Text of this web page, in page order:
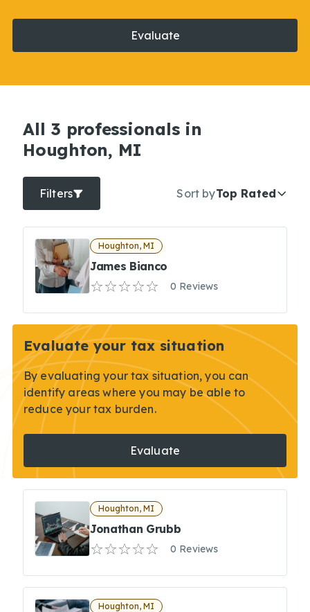
Evaluate
All 3 professionals in
Houghton, MI
Filters Sort byTop Rated
Houghton, MI
James Bianco
0 Reviews
Evaluate your tax situation
By evaluating your tax situation, you can
identify areas where you may be able to
reduce your tax burden.
Evaluate
Houghton, MI
Jonathan Grubb
0 Reviews
Houghton, MI